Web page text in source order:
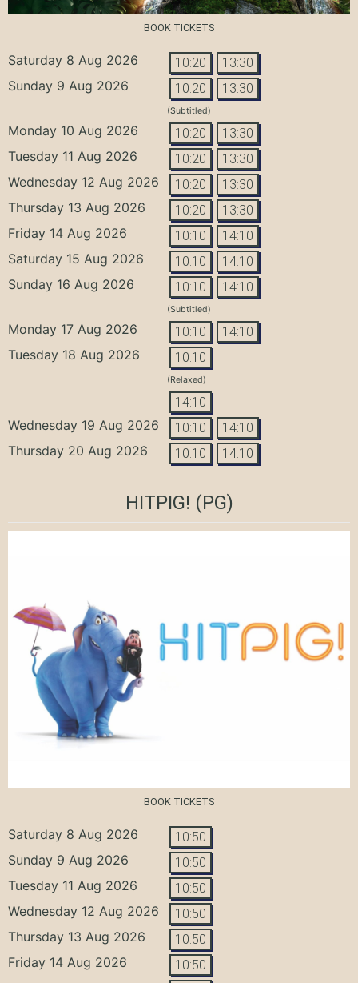
BOOK TICKETS
Saturday 8 Aug 2026 10:20 13:30
Sunday 9 Aug 2026 10:20 13:30
(Subtitled)
Monday 10 Aug 2026 10:20 13:30
Tuesday 11 Aug 2026 10:20 13:30
Wednesday 12 Aug 2026 10:20 13:30
Thursday 13 Aug 2026 10:20 13:30
Friday 14 Aug 2026 10:10 14:10
Saturday 15 Aug 2026 10:10 14:10
Sunday 16 Aug 2026 10:10 14:10
(Subtitled)
Monday 17 Aug 2026 10:10 14:10
Tuesday 18 Aug 2026 10:10
(Relaxed)
14:10
Wednesday 19 Aug 2026 10:10 14:10
Thursday 20 Aug 2026 10:10 14:10
HITPIG! (PG)
BOOK TICKETS
Saturday 8 Aug 2026 10:50
Sunday 9 Aug 2026 10:50
Tuesday 11 Aug 2026 10:50
Wednesday 12 Aug 2026 10:50
Thursday 13 Aug 2026 10:50
Friday 14 Aug 2026 10:50